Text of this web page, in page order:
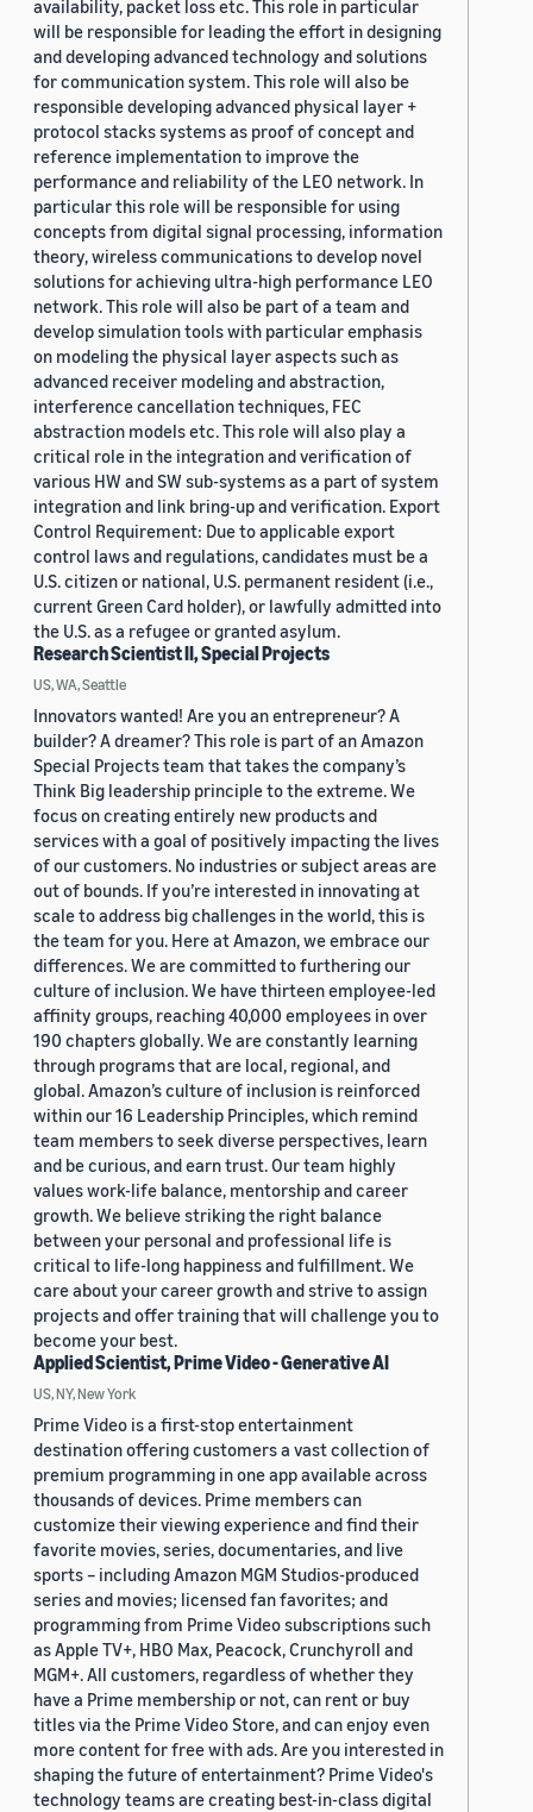
availability, packet loss etc. This role in particular
will be responsible for leading the effort in designing
and developing advanced technology and solutions
for communication system. This role will also be
responsible developing advanced physical layer +
protocol stacks systems as proof of concept and
reference implementation to improve the
performance and reliability of the LEO network. In
particular this role will be responsible for using
concepts from digital signal processing, information
theory, wireless communications to develop novel
solutions for achieving ultra-high performance LEO
network. This role will also be part of a team and
develop simulation tools with particular emphasis
on modeling the physical layer aspects such as
advanced receiver modeling and abstraction,
interference cancellation techniques, FEC
abstraction models etc. This role will also play a
critical role in the integration and verification of
various HW and SW sub-systems as a part of system
integration and link bring-up and verification. Export
Control Requirement: Due to applicable export
control laws and regulations, candidates must be a
U.S. citizen or national, U.S. permanent resident (i.e.,
current Green Card holder), or lawfully admitted into
the U.S. as a refugee or granted asylum.
Research Scientist II, Special Projects
US, WA, Seattle
Innovators wanted! Are you an entrepreneur? A
builder? A dreamer? This role is part of an Amazon
Special Projects team that takes the company’s
Think Big leadership principle to the extreme. We
focus on creating entirely new products and
services with a goal of positively impacting the lives
of our customers. No industries or subject areas are
out of bounds. If you’re interested in innovating at
scale to address big challenges in the world, this is
the team for you. Here at Amazon, we embrace our
differences. We are committed to furthering our
culture of inclusion. We have thirteen employee-led
affinity groups, reaching 40,000 employees in over
190 chapters globally. We are constantly learning
through programs that are local, regional, and
global. Amazon’s culture of inclusion is reinforced
within our 16 Leadership Principles, which remind
team members to seek diverse perspectives, learn
and be curious, and earn trust. Our team highly
values work-life balance, mentorship and career
growth. We believe striking the right balance
between your personal and professional life is
critical to life-long happiness and fulfillment. We
care about your career growth and strive to assign
projects and offer training that will challenge you to
become your best.
Applied Scientist, Prime Video - Generative AI
US, NY, New York
Prime Video is a first-stop entertainment
destination offering customers a vast collection of
premium programming in one app available across
thousands of devices. Prime members can
customize their viewing experience and find their
favorite movies, series, documentaries, and live
sports – including Amazon MGM Studios-produced
series and movies; licensed fan favorites; and
programming from Prime Video subscriptions such
as Apple TV+, HBO Max, Peacock, Crunchyroll and
MGM+. All customers, regardless of whether they
have a Prime membership or not, can rent or buy
titles via the Prime Video Store, and can enjoy even
more content for free with ads. Are you interested in
shaping the future of entertainment? Prime Video's
technology teams are creating best-in-class digital